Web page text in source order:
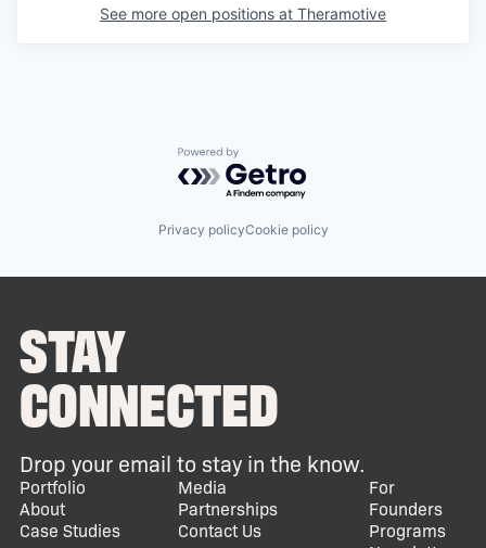
See more open positions at Theramotive
Powered by Getro.com
Privacy policyCookie policy
STAY
CONNECTED
Drop your email to stay in the know.
Portfolio
About
Case Studies
Media
Partnerships
Contact Us
For
Founders
Programs